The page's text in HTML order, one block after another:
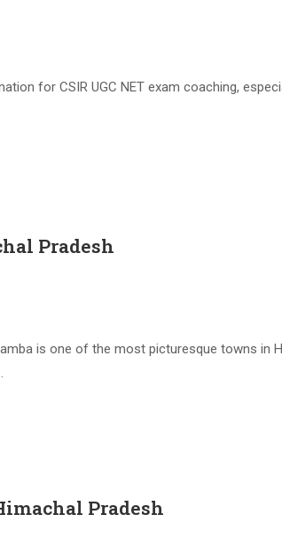
for CSIR UGC NET exam coaching,
Pradesh
is one of the most picturesque towns in
Pradesh